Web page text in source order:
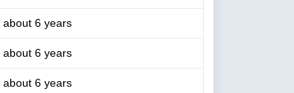
about 6 years
about 6 years
about 6 years